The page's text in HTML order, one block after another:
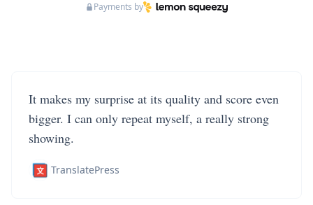
Payments by
It makes my surprise at its quality and score even
bigger. I can only repeat myself, a really strong
showing.
TranslatePress